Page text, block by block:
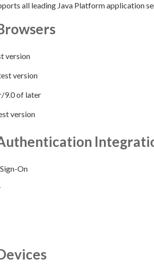
all leading Java Platform application
version
version
9.0 of later
version
On